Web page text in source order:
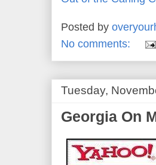
Posted by
No comments:
Tuesday,
Georgia On